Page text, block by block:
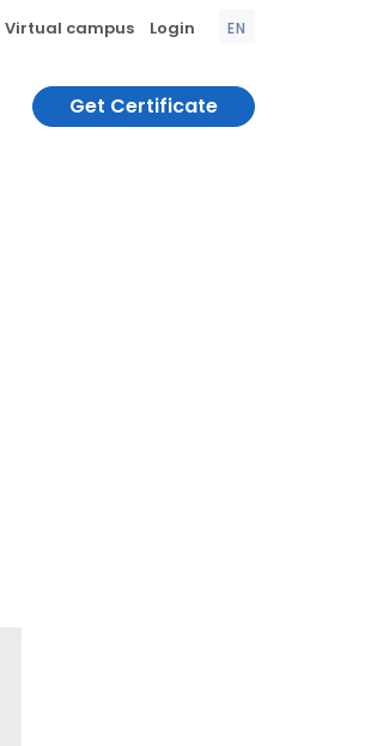
Virtual campus Login EN
Get Certificate